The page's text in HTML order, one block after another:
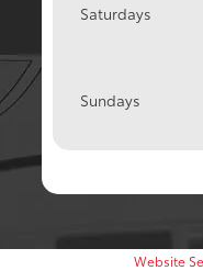
Saturdays
Sundays
Website